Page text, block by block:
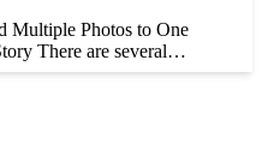
Multiple Photos to One
There are several…